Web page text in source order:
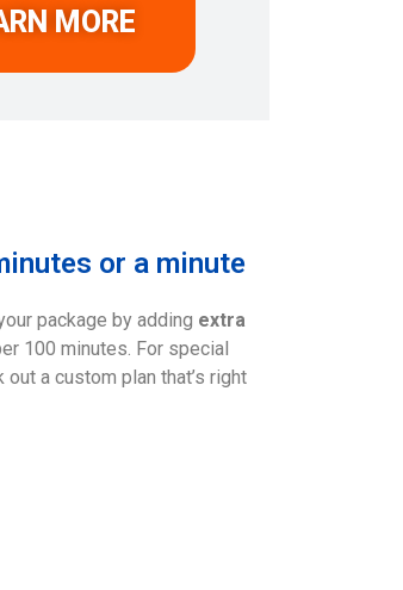
MORE
or a minute
package by adding extra
100 minutes. For special
a custom plan that’s right